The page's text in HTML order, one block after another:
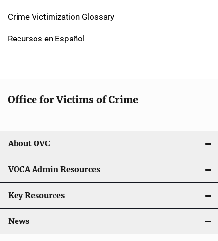
n
a
v
a
i
o
n
Crime Victimization Glossary
Recursos en Español
Office for Victims of Crime
About OVC
VOCA Admin Resources
Key Resources
News